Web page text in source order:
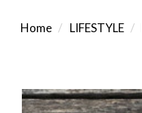
Home LIFESTYLE